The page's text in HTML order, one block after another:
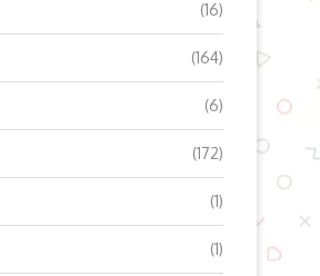
(16)
(164)
(6)
(172)
(1)
(1)